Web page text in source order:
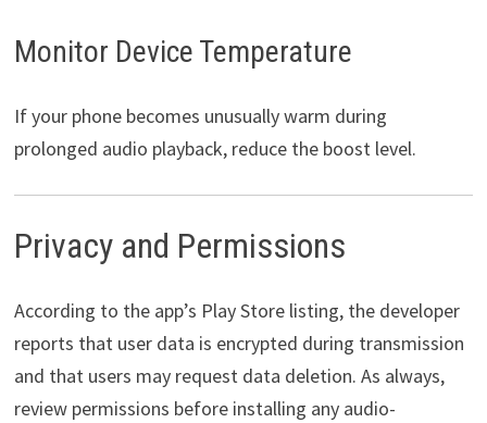
Monitor Device Temperature
If your phone becomes unusually warm during
prolonged audio playback, reduce the boost level.
Privacy and Permissions
According to the app’s Play Store listing, the developer
reports that user data is encrypted during transmission
and that users may request data deletion. As always,
review permissions before installing any audio-